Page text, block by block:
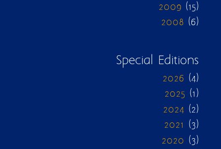
2009 (15)
2008 (6)
Special Editions
2026 (4)
2025 (1)
2024 (2)
2021 (3)
2020 (3)